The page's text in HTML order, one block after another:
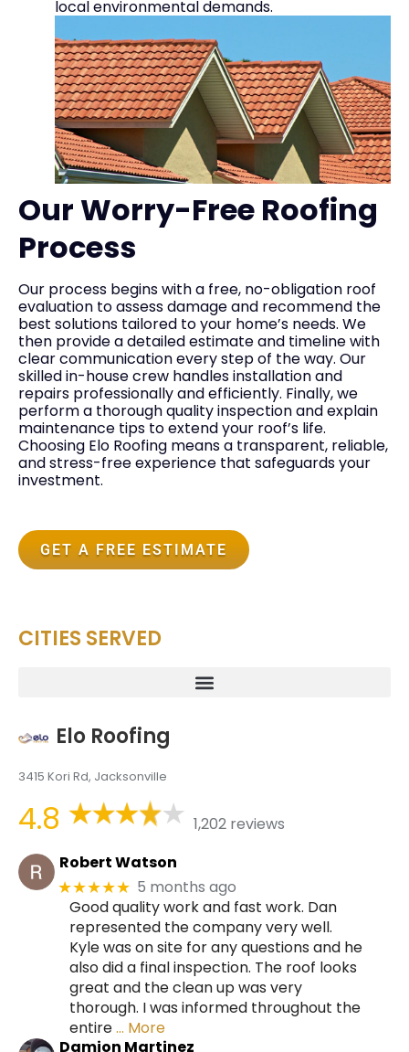
local environmental demands.
Our Worry-Free Roofing
Process
Our process begins with a free, no-obligation roof
evaluation to assess damage and recommend the
best solutions tailored to your home’s needs. We
then provide a detailed estimate and timeline with
clear communication every step of the way. Our
skilled in-house crew handles installation and
repairs professionally and efficiently. Finally, we
perform a thorough quality inspection and explain
maintenance tips to extend your roof’s life.
Choosing Elo Roofing means a transparent, reliable,
and stress-free experience that safeguards your
investment.
GET A FREE ESTIMATE
CITIES SERVED
Elo Roofing
3415 Kori Rd, Jacksonville
4.8
1,202 reviews
Robert Watson
★★★★★ 5 months ago
Good quality work and fast work. Dan
represented the company very well.
Kyle was on site for any questions and he
also did a final inspection. The roof looks
great and the clean up was very
thorough. I was informed throughout the
entire… More
Damion Martinez